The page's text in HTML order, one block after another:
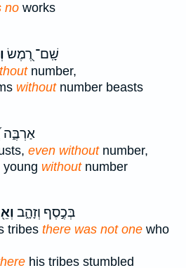
no works
שָֽׁם־ רֶ֭מֶשׂ
number,
withoutnumber beasts
אַרְבֶּ֑ה
even withoutnumber,
young withoutnumber
בְּכֶ֣סֶף וְזָהָ֑ב
tribes there was not one who
his tribes stumbled